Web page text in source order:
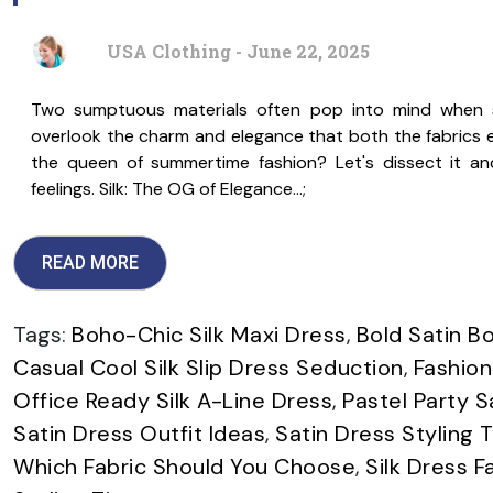
USA Clothing - June 22, 2025
Two sumptuous materials often pop into mind
overlook the charm and elegance that both the fabrics
the queen of summertime fashion? Let's dissect it
feelings. Silk: The OG of Elegance…;
READ MORE
Tags: Boho-Chic Silk Maxi Dress, Bold Satin
Casual Cool Silk Slip Dress Seduction,
Office Ready Silk A-Line Dress, Pastel Party
Satin Dress Outfit Ideas, Satin Dress Styling
Which Fabric Should You Choose, Silk Dress